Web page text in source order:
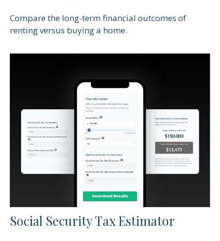
Compare the long-term financial outcomes of
renting versus buying a home.
Social Security Tax Estimator